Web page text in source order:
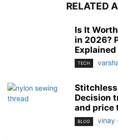
RELATED
Is It
in 2026?
Explained
TECH
Decision
and price
BLOG vinay